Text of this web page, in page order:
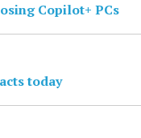
Copilot+ PCs
today